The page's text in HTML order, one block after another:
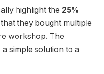
highlight the 25%
they bought multiple
workshop. The
a simple solution to a